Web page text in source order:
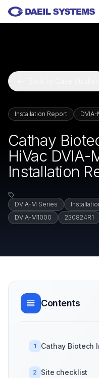
Skip to main content
Installation Report
Cathay
HiVac DVIA-
Installation
DVIA-M Series
DVIA-M1000
230824R1
Contents
1 Cathay Biotech
2 Site checklist